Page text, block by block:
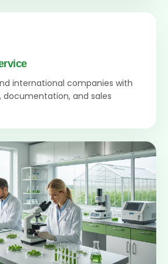
international companies with
documentation, and sales